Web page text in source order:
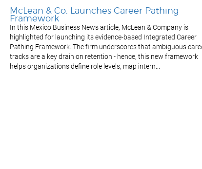
McLean & Co. Launches Career Pathing
Framework
In this Mexico Business News article, McLean & Company is
highlighted for launching its evidence-based Integrated Career
Pathing Framework. The firm underscores that ambiguous
tracks are a key drain on retention - hence, this new framework
helps organizations define role levels, map intern...